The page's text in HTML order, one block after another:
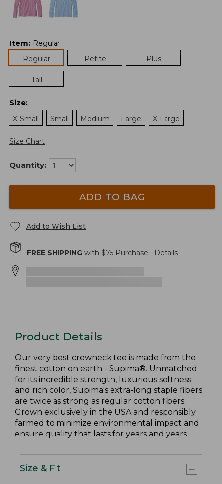
Item: Regular
Regular
Petite Plus
Tall
Size:
X-Small
Small Medium Large X-Large
Size Chart
Quantity:
ADD TO BAG
Add to Wish List
FREE SHIPPING with $75 Purchase. Details
Product Details
Our very best crewneck tee is made from the
finest cotton on earth - Supima®. Unmatched
for its incredible strength, luxurious softness
and rich color, Supima's extra-long staple fibers
are twice as strong as regular cotton fibers.
Grown exclusively in the USA and responsibly
farmed to minimize environmental impact and
ensure quality that lasts for years and years.
Size & Fit